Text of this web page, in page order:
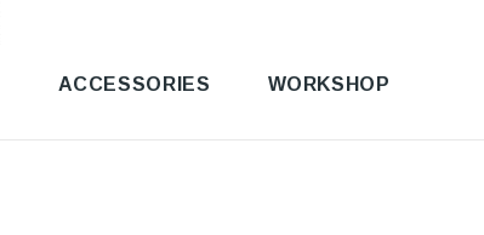
ACCESSORIES WORKSHOP